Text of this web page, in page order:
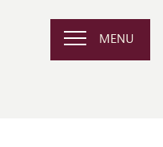
MENU